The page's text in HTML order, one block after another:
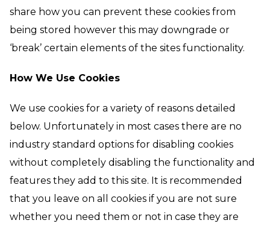
share how you can prevent these cookies from
being stored however this may downgrade or
‘break’ certain elements of the sites functionality.
How We Use Cookies
We use cookies for a variety of reasons detailed
below. Unfortunately in most cases there are no
industry standard options for disabling cookies
without completely disabling the functionality and
features they add to this site. It is recommended
that you leave on all cookies if you are not sure
whether you need them or not in case they are